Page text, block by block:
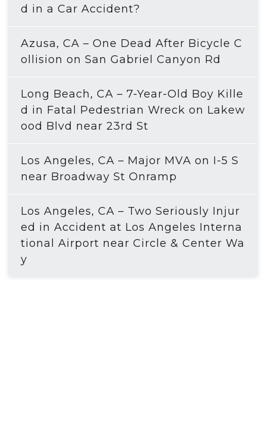
d in a Car Accident?
Azusa, CA – One Dead After Bicycle C
ollision on San Gabriel Canyon Rd
Long Beach, CA – 7-Year-Old Boy Kille
d in Fatal Pedestrian Wreck on Lakew
ood Blvd near 23rd St
Los Angeles, CA – Major MVA on I-5 S
near Broadway St Onramp
Los Angeles, CA – Two Seriously Injur
ed in Accident at Los Angeles Interna
tional Airport near Circle & Center Wa
y